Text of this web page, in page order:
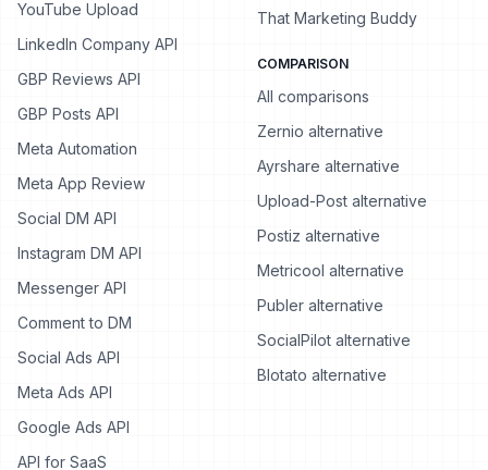
YouTube Upload
LinkedIn Company API
GBP Reviews API
GBP Posts API
Meta Automation
Meta App Review
Social DM API
Instagram DM API
Messenger API
Comment to DM
Social Ads API
Meta Ads API
Google Ads API
API for SaaS
That Marketing Buddy
COMPARISON
All comparisons
Zernio alternative
Ayrshare alternative
Upload-Post alternative
Postiz alternative
Metricool alternative
Publer alternative
SocialPilot alternative
Blotato alternative